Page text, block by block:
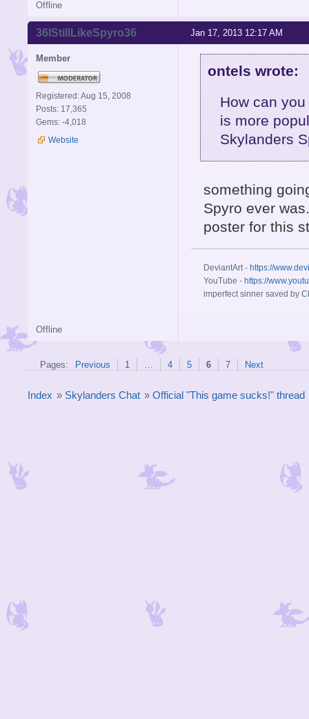
Offline
Jan 17, 2013 12:17 AM
36IStillLikeSpyro36
Member
Registered: Aug 15, 2008
Posts: 17,365
Gems: -4,018
Website
ontels wrote:
How can
is more
Skylanders
something
Spyro ever
poster for this
DeviantArt - https://
YouTube - https://
imperfect sinner saved by
Offline
Pages: Previous 1 … 4 5 6 7 Next
Index » Skylanders Chat » Official "This game sucks!" thread